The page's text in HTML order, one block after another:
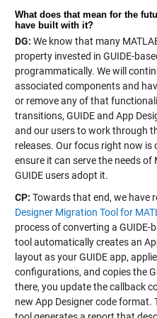
What does that mean for the
have built with it?
DG: We know that many
property invested in GUIDE-
programmatically. We will
associated components and
or remove any of that
transitions, GUIDE and App
and our users to work through
releases. Our focus right now is
ensure it can serve the needs of
GUIDE users adopt it.
CP: Towards that end, we have
Designer Migration Tool for
process of converting a GUIDE-
tool automatically creates an
layout as your GUIDE app,
configurations, and copies the
there, you update the callback
new App Designer code format.